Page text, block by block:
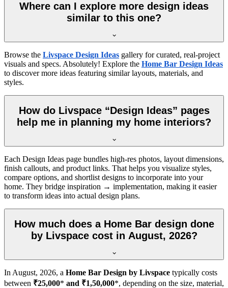
Where can I explore more design ideas
similar to this one?
Browse the Livspace Design Ideas gallery for curated, real-project
visuals and specs. Absolutely! Explore the Home Bar Design Ideas
to discover more ideas featuring similar layouts, materials, and
styles.
How do Livspace “Design Ideas” pages
help me in planning my home interiors?
Each Design Ideas page bundles high-res photos, layout dimensions,
finish callouts, and product links. That helps you visualize styles,
compare options, and shortlist designs to incorporate into your
home. They bridge inspiration → implementation, making it easier
to transform ideas into actual design plans.
How much does a Home Bar design done
by Livspace cost in August, 2026?
In August, 2026, a Home Bar Design by Livspace typically costs
between ₹25,000* and ₹1,50,000*, depending on the size, material,